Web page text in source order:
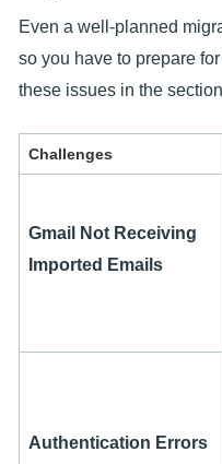
Even a well-planned
so you have to prepare
these issues in the
Challenges
Gmail Not Receiving
Imported Emails
Authentication Errors